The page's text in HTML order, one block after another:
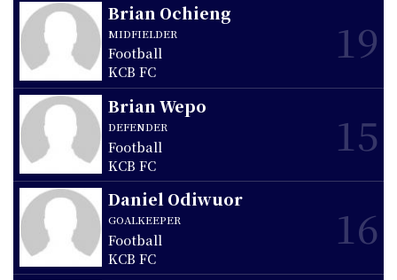
Brian Ochieng
MIDFIELDER
Football
KCB FC
19
Brian Wepo
DEFENDER
Football
KCB FC
15
Daniel Odiwuor
GOALKEEPER
Football
KCB FC
16